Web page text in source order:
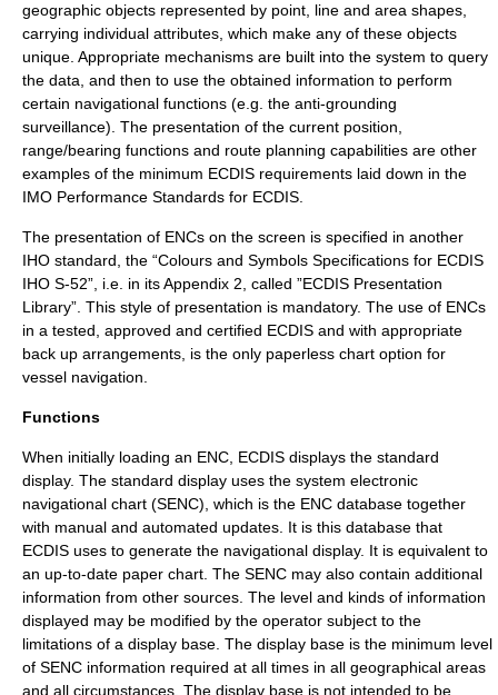
geographic objects represented by point, line and area shapes,
carrying individual attributes, which make any of these objects
unique. Appropriate mechanisms are built into the system to query
the data, and then to use the obtained information to perform
certain navigational functions (e.g. the anti-grounding
surveillance). The presentation of the current position,
range/bearing functions and route planning capabilities are other
examples of the minimum ECDIS requirements laid down in the
IMO Performance Standards for ECDIS.
The presentation of ENCs on the screen is specified in another
IHO standard, the “Colours and Symbols Specifications for ECDIS
IHO S-52”, i.e. in its Appendix 2, called ”ECDIS Presentation
Library”. This style of presentation is mandatory. The use of ENCs
in a tested, approved and certified ECDIS and with appropriate
back up arrangements, is the only paperless chart option for
vessel navigation.
Functions
When initially loading an ENC, ECDIS displays the standard
display. The standard display uses the system electronic
navigational chart (SENC), which is the ENC database together
with manual and automated updates. It is this database that
ECDIS uses to generate the navigational display. It is equivalent to
an up-to-date paper chart. The SENC may also contain additional
information from other sources. The level and kinds of information
displayed may be modified by the operator subject to the
limitations of a display base. The display base is the minimum level
of SENC information required at all times in all geographical areas
and all circumstances. The display base is not intended to be